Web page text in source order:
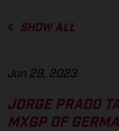
SHOW ALL
Jun 29, 2023
JORGE PRADO
MXGP OF